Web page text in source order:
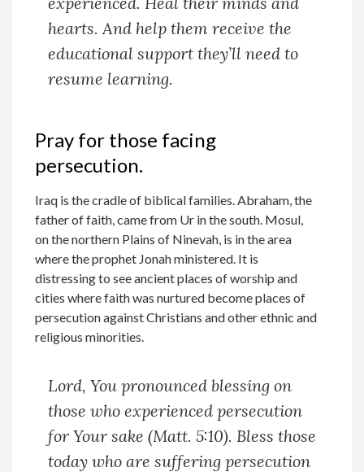
hearts. And help them receive the
educational support they’ll need to
resume learning.
Pray for those facing
persecution.
Iraq is the cradle of biblical families. Abraham, the
father of faith, came from Ur in the south. Mosul,
on the northern Plains of Ninevah, is in the area
where the prophet Jonah ministered. It is
distressing to see ancient places of worship and
cities where faith was nurtured become places of
persecution against Christians and other ethnic and
religious minorities.
Lord, You pronounced blessing on
those who experienced persecution
for Your sake (Matt. 5:10). Bless those
today who are suffering persecution